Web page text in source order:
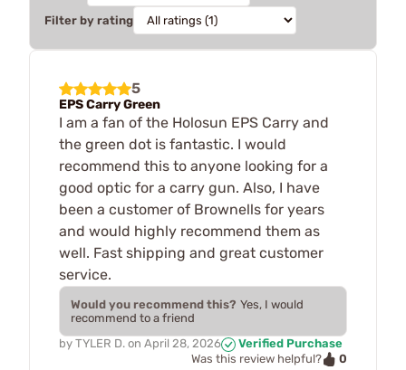
Filter by rating
5
EPS Carry Green
I am a fan of the Holosun EPS Carry and
the green dot is fantastic. I would
recommend this to anyone looking for a
good optic for a carry gun. Also, I have
been a customer of Brownells for years
and would highly recommend them as
well. Fast shipping and great customer
service.
Would you recommend this? Yes, I would
recommend to a friend
by TYLER D. on April 28, 2026
Verified Purchase
Was this review helpful?
0